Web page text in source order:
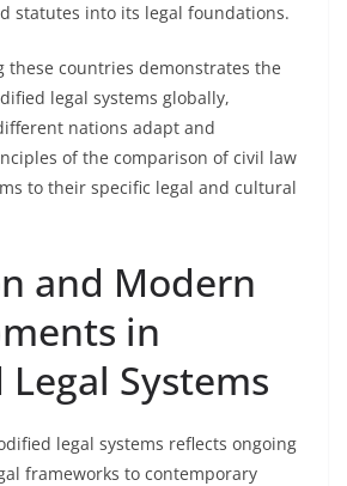
statutes into its legal foundations.
these countries demonstrates the
legal systems globally,
nations adapt and
of the comparison of civil law
to their specific legal and cultural
and Modern
in
Systems
legal systems reflects ongoing
frameworks to contemporary